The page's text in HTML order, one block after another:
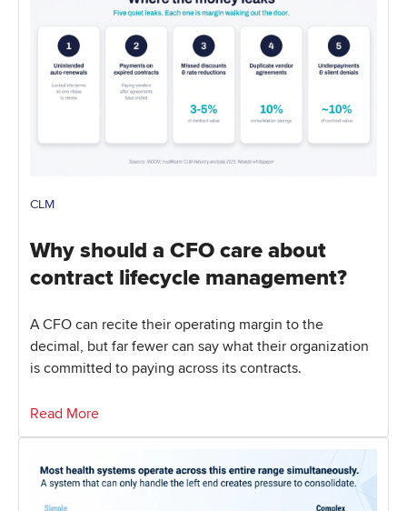
CLM
Why should a CFO care about
contract lifecycle management?
A CFO can recite their operating margin to the
decimal, but far fewer can say what their organization
is committed to paying across its contracts.
Read More